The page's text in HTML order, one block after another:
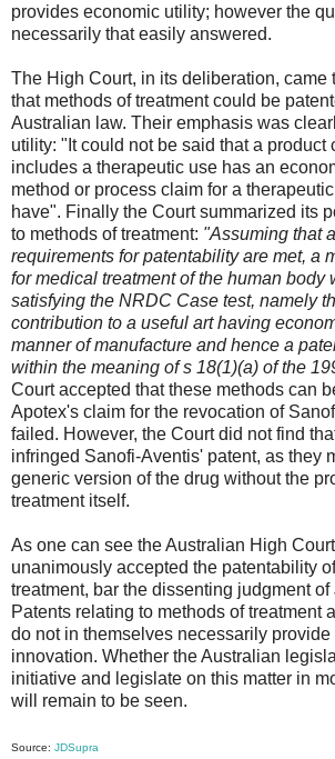
provides economic utility; however the
necessarily that easily answered.
The High Court, in its deliberation, came
that methods of treatment could be
Australian law. Their emphasis was
utility: "It could not be said that a product
includes a therapeutic use has an
method or process claim for a
have". Finally the Court summarized its
to methods of treatment: "Assuming that
requirements for patentability are met, a
for medical treatment of the human body
satisfying the NRDC Case test, namely
contribution to a useful art having
manner of manufacture and hence a
within the meaning of s 18(1)(a) of the
Court accepted that these methods can
Apotex's claim for the revocation of
failed. However, the Court did not find
infringed Sanofi-Aventis' patent, as they
generic version of the drug without the
treatment itself.
As one can see the Australian High
unanimously accepted the patentability
treatment, bar the dissenting judgment
Patents relating to methods of treatment
do not in themselves necessarily provide
innovation. Whether the Australian
initiative and legislate on this matter in
will remain to be seen.
Source: JDSupra